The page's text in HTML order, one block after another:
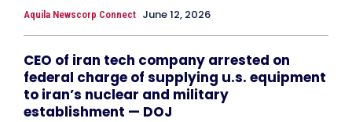
Aquila Newscorp Connect June 12, 2026
CEO of iran tech company arrested on
federal charge of supplying u.s. equipment
to iran’s nuclear and military
establishment — DOJ